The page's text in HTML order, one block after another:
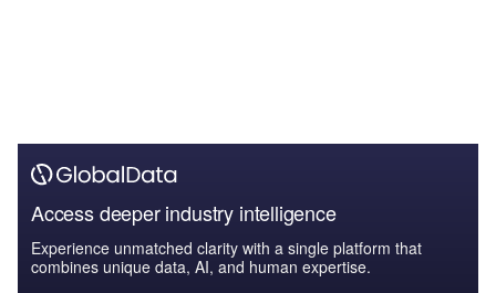
Access deeper industry intelligence
Experience unmatched clarity with a single platform that
combines unique data, AI, and human expertise.